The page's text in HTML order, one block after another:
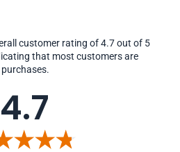
customer rating of 4.7 out of 5
that most customers are
4.7